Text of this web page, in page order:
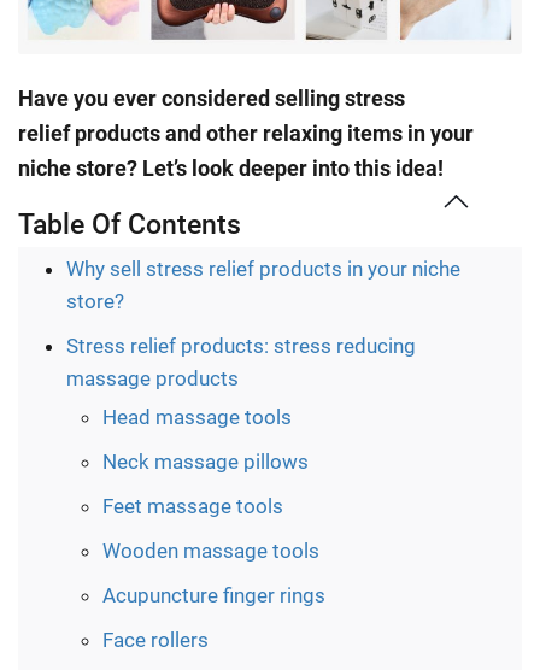
Have you ever considered selling stress
reliefproductsand other relaxing items in your
niche store? Let’s look deeper into this idea!
Table Of Contents
Why sell stress relief products in your niche
store?
Stress relief products: stress reducing
massage products
Head massage tools
Neck massage pillows
Feet massage tools
Wooden massage tools
Acupuncture finger rings
Face rollers